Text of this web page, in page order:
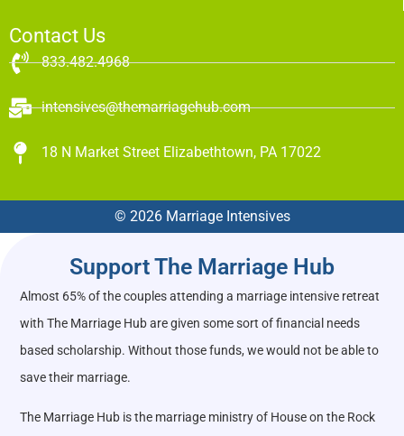
Contact Us
833.482.4968
intensives@themarriagehub.com
18 N Market Street Elizabethtown, PA 17022
© 2026 Marriage Intensives
Support The Marriage Hub
Almost 65% of the couples attending a marriage intensive retreat
with The Marriage Hub are given some sort of financial needs
based scholarship. Without those funds, we would not be able to
save their marriage.
The Marriage Hub is the marriage ministry of House on the Rock